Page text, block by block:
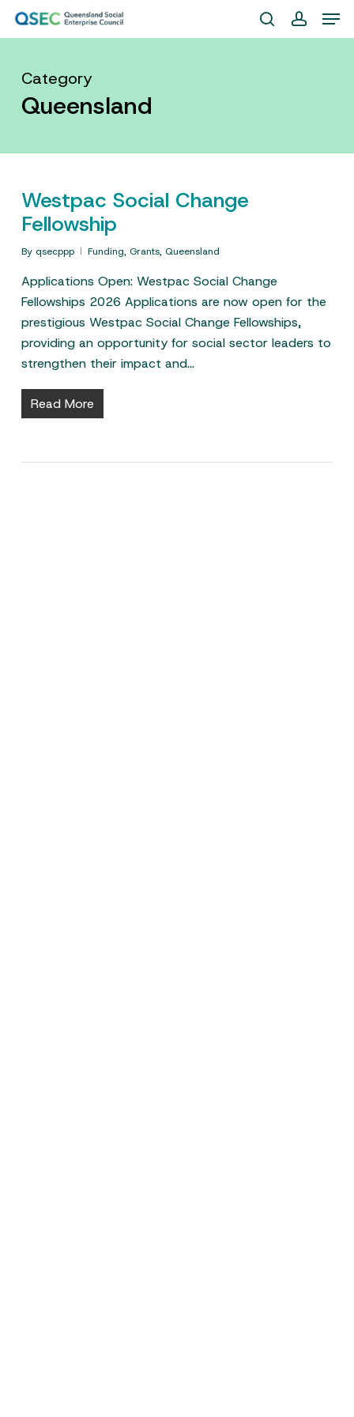
Skip
content
searchaccount
Category
Queensland
Westpac Social Change
Fellowship
By qsecppp Funding, Grants, Queensland
Applications Open: Westpac Social Change
Fellowships 2026 Applications are now open for the
prestigious Westpac Social Change Fellowships,
providing an opportunity for social sector leaders to
strengthen their impact and…
Read More